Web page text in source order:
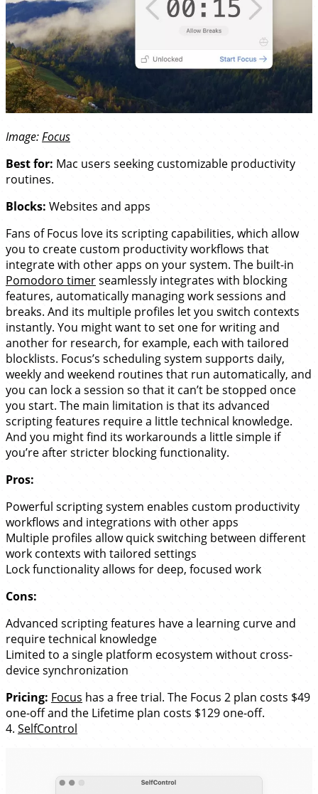
Image:Focus
Best for: Mac users seeking customizable productivity
routines.
Blocks: Websites and apps
Fans of Focus love its scripting capabilities, which allow
you to create custom productivity workflows that
integrate with other apps on your system. The built-in
Pomodoro timerseamlessly integrates with blocking
features, automatically managing work sessions and
breaks. And its multiple profiles let you switch contexts
instantly. You might want to set one for writing and
another for research, for example, each with tailored
blocklists. Focus’s scheduling system supports daily,
weekly and weekend routines that run automatically, and
you can lock a session so that it can’t be stopped once
you start. The main limitation is that its advanced
scripting features require a little technical knowledge.
And you might find its workarounds a little simple if
you’re after stricter blocking functionality.
Pros:
Powerful scripting system enables custom productivity
workflows and integrations with other apps
Multiple profiles allow quick switching between different
work contexts with tailored settings
Lock functionality allows for deep, focused work
Cons:
Advanced scripting features have a learning curve and
require technical knowledge
Limited to a single platform ecosystem without cross-
device synchronization
Pricing: Focus has a free trial. The Focus 2 plan costs $49
one-off and the Lifetime plan costs $129 one-off.
4. SelfControl